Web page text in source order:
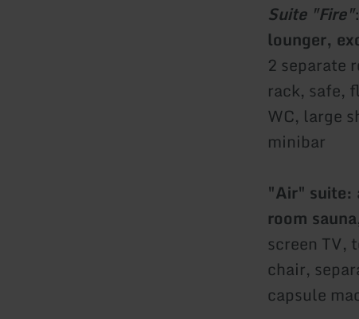
Suite "Fire":
lounger,
2 separate
rack, safe,
WC, large
minibar
"Air" suite:
room sauna
screen TV,
chair,
capsule